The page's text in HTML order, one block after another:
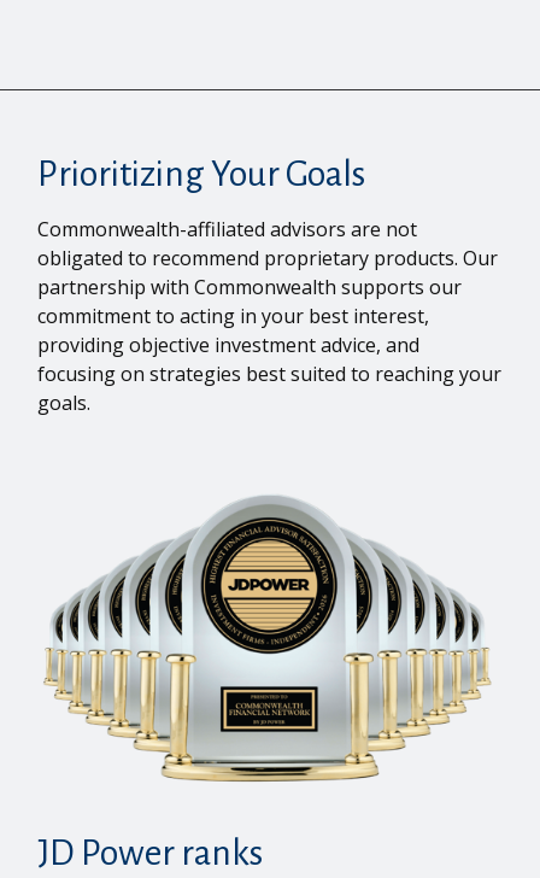
Prioritizing Your Goals
Commonwealth-affiliated advisors are not
obligated to recommend proprietary products. Our
partnership with Commonwealth supports our
commitment to acting in your best interest,
providing objective investment advice, and
focusing on strategies best suited to reaching your
goals.
JD Power ranks